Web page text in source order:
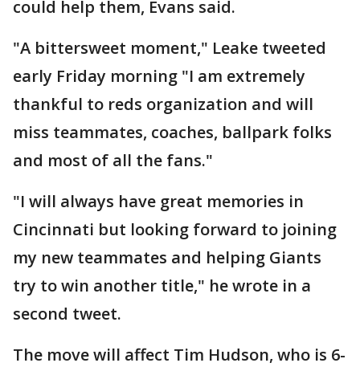
could help them, Evans said.
"A bittersweet moment," Leake tweeted
early Friday morning "I am extremely
thankful to reds organization and will
miss teammates, coaches, ballpark folks
and most of all the fans."
"I will always have great memories in
Cincinnati but looking forward to joining
my new teammates and helping Giants
try to win another title," he wrote in a
second tweet.
The move will affect Tim Hudson, who is 6-